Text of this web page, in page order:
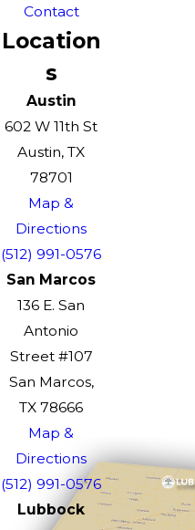
Contact
Location
s
Austin
602 W 11th St
Austin, TX
78701
Map &
Directions
(512) 991-0576
San Marcos
136 E. San
Antonio
Street #107
San Marcos,
TX 78666
Map &
Directions
(512) 991-0576
Lubbock